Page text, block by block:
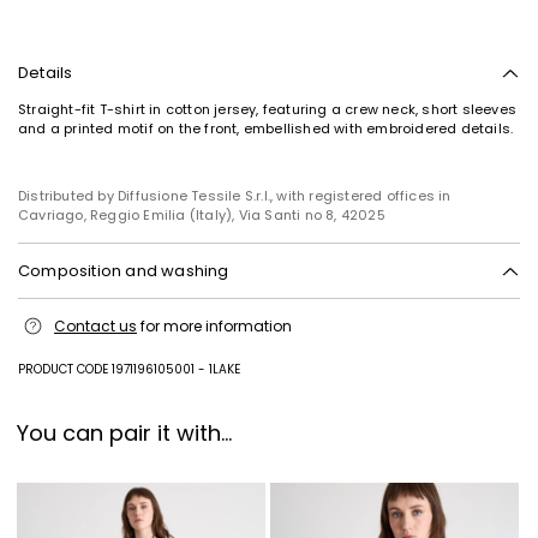
Details
Straight-fit T-shirt in cotton jersey, featuring a crew neck, short sleeves
and a printed motif on the front, embellished with embroidered details.
Distributed by Diffusione Tessile S.r.l., with registered offices in
Cavriago, Reggio Emilia (Italy), Via Santi no 8, 42025
Composition and washing
line drying in the shade; cool iron; do not dry clean.; turn the articles
Contact us for more information
PRODUCT CODE 1971196105001 - 1LAKE
You can pair it with...